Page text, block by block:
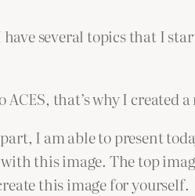
several topics that I
that’s why I created
I am able to present
this image. The top
this image for yourself.